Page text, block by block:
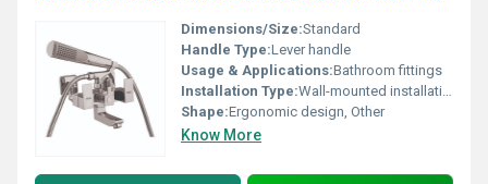
Dimensions/Size:Standard
Handle Type:Lever handle
Usage & Applications:Bathroom fittings
Installation Type:Wall-mounted installation
Shape:Ergonomic design, Other
Know More